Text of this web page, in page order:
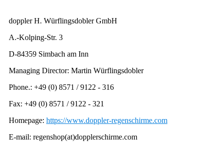
doppler H. Würflingsdobler GmbH
A.-Kolping-Str. 3
D-84359 Simbach am Inn
Managing Director: Martin Würflingsdobler
Phone.: +49 (0) 8571 / 9122 - 316
Fax: +49 (0) 8571 / 9122 - 321
Homepage: https://www.doppler-regenschirme.com
E-mail: regenshop(at)dopplerschirme.com